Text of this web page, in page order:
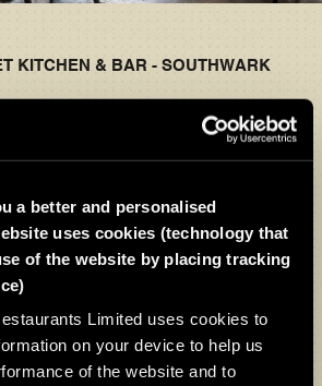
a better and personalised
uses cookies (technology that
of the website by placing tracking
Limited uses cookies to
on your device to help us
of the website and to
KITCHEN & BAR - SOUTHWARK
Kitchen experience continues
locations, as well as throughout the
Restaurants family. You’ll find
menus, signature dishes, and
atmosphere.
welcoming you again very soon.